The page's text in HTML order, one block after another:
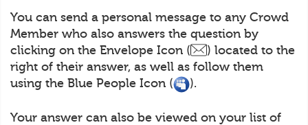
You can send a personal message to any Crowd
Member who also answers the question by
clicking on the Envelope Icon (
) located to the
right of their answer, as well as follow them
using the Blue People Icon (
).
Your answer can also be viewed on your list of